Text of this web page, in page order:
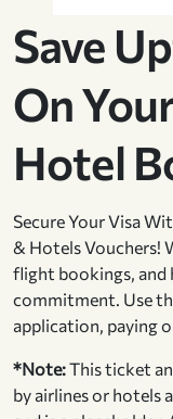
Save
On
Hotel
Secure Your Visa
& Hotels Vouchers!
flight bookings,
commitment. Use
application, paying
*Note:This ticket
by airlines or hotels